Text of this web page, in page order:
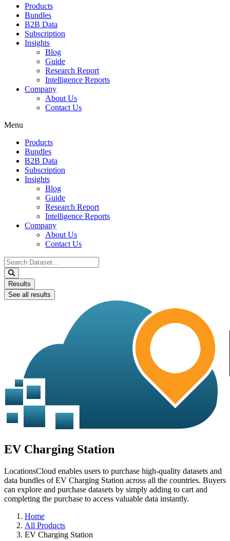
Products
Bundles
B2B Data
Subscription
Insights
Blog
Guide
Research Report
Intelligence Reports
Company
About Us
Contact Us
Menu
Products
Bundles
B2B Data
Subscription
Insights
Blog
Guide
Research Report
Intelligence Reports
Company
About Us
Contact Us
Search
...
Results
See all results
EV Charging Station
LocationsCloud enables users to purchase high-quality datasets and
data bundles of EV Charging Station across all the countries. Buyers
can explore and purchase datasets by simply adding to cart and
completing the purchase to access valuable data instantly.
Home
All Products
EV Charging Station